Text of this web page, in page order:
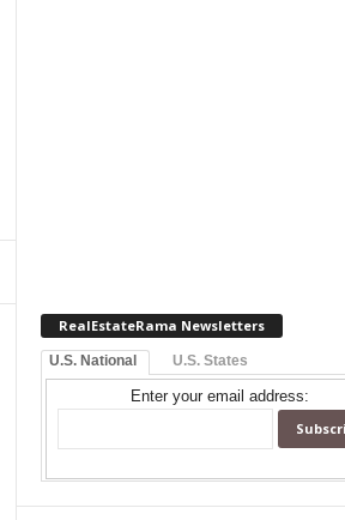
RealEstateRama Newsletters
U.S. National U.S. States
Enter your email address: